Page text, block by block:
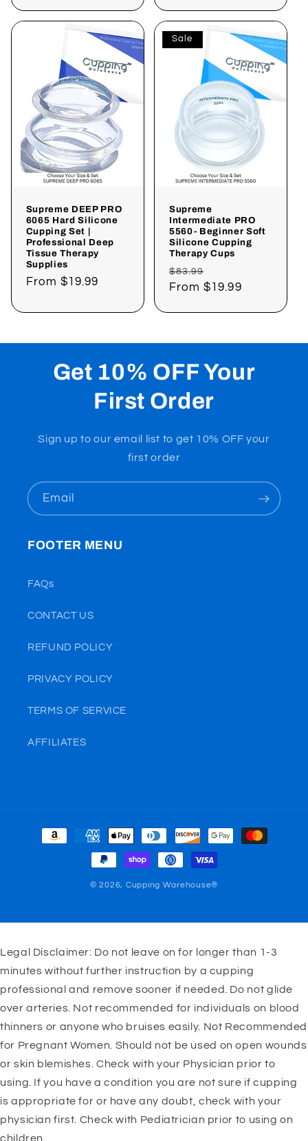
Supreme DEEP PRO
6065 Hard Silicone
Cupping Set |
Professional Deep
Tissue Therapy
Supplies
Regular
From$19.99
Sale
Supreme
Intermediate PRO
5560- Beginner Soft
Silicone Cupping
Therapy Cups
Regular
price
$83.99
price
From$19.99
Get 10% OFF Your
First Order
Sign up to our email list to get 10% OFF your
first order
Email
FOOTER MENU
FAQs
CONTACT US
REFUND POLICY
PRIVACY POLICY
TERMS OF SERVICE
AFFILIATES
Payment
methods
© 2026, Cupping Warehouse®
Legal Disclaimer: Do not leave on for longer than 1-3
minutes without further instruction by a cupping
professional and remove sooner if needed. Do not glide
over arteries. Not recommended for individuals on blood
thinners or anyone who bruises easily. Not Recommended
for Pregnant Women. Should not be used on open wounds
or skin blemishes. Check with your Physician prior to
using. If you have a condition you are not sure if cupping
is appropriate for or have any doubt, check with your
physician first. Check with Pediatrician prior to using on
children.